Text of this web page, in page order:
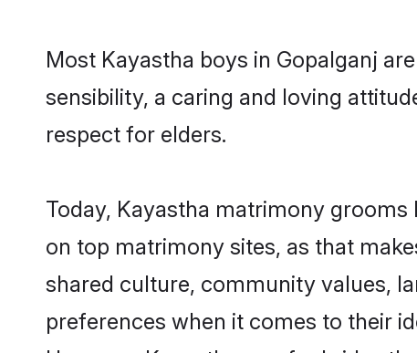
Most Kayastha boys in Gopalganj
sensibility, a caring and loving
respect for elders.
Today, Kayastha matrimony
on top matrimony sites, as that
shared culture, community values,
preferences when it comes to their